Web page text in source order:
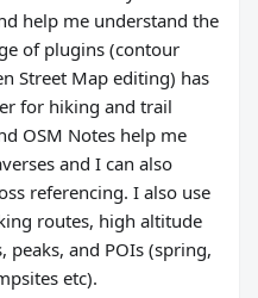
help me understand the
of plugins (contour
Street Map editing) has
for hiking and trail
OSM Notes help me
and I can also
referencing. I also use
routes, high altitude
peaks, and POIs (spring,
etc).